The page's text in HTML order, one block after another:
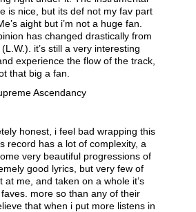
is nice, but its def not my fav part
aight but i’m not a huge fan.
has changed drastically from
it’s still a very interesting
experience the flow of the track,
that big a fan.
Ascendancy
honest, i feel bad wrapping this
record has a lot of complexity, a
very beautiful progressions of
good lyrics, but very few of
at me, and taken on a whole it’s
more so than any of their
that when i put more listens in